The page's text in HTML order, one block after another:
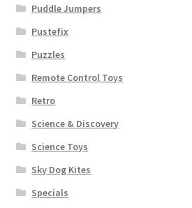
Puddle Jumpers
Pustefix
Puzzles
Remote Control Toys
Retro
Science & Discovery
Science Toys
Sky Dog Kites
Specials